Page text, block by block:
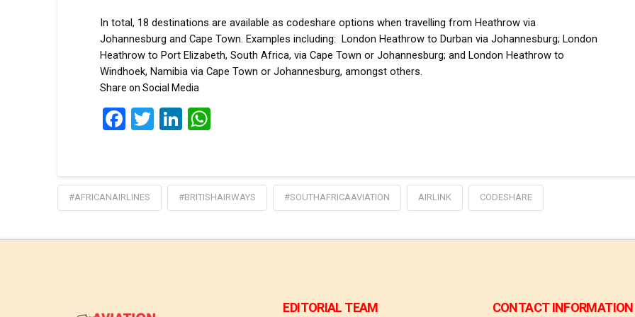
In total, 18 destinations are available as codeshare options when travelling from Heathrow via
Johannesburg and Cape Town. Examples including: London Heathrow to Durban via Johannesburg; London
Heathrow to Port Elizabeth, South Africa, via Cape Town or Johannesburg; and London Heathrow to
Windhoek, Namibia via Cape Town or Johannesburg, amongst others.
Share on Social Media
Facebook
TwitterLinkedIn
WhatsApp
#AFRICANAIRLINES #BRITISHAIRWAYS #SOUTHAFRICAAVIATION AIRLINK CODESHARE
EDITORIAL TEAM CONTACT INFORMATION